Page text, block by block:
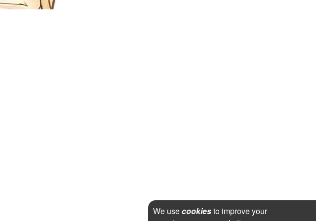
We usecookiesto improve your